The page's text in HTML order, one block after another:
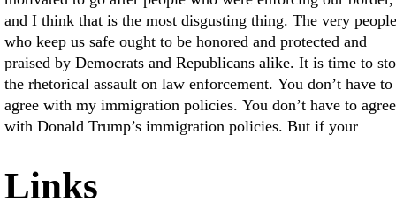
and I think that is the most disgusting thing. The very people
who keep us safe ought to be honored and protected and
praised by Democrats and Republicans alike. It is time to
the rhetorical assault on law enforcement. You don’t have to
agree with my immigration policies. You don’t have to agree
with Donald Trump’s immigration policies. But if your
Links